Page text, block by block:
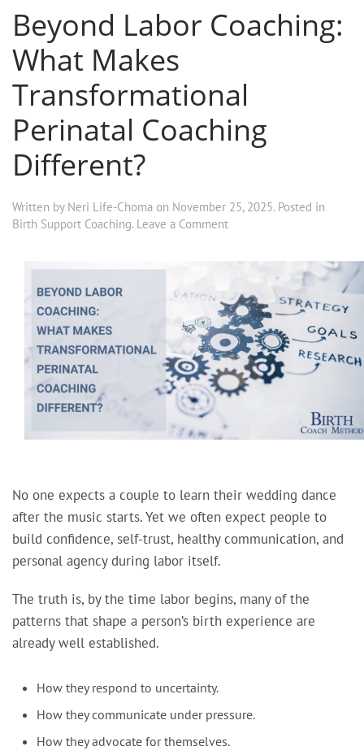
Beyond Labor Coaching:
What Makes
Transformational
Perinatal Coaching
Different?
Written by Neri Life-Choma on November 25, 2025. Posted in
Birth Support Coaching. Leave a Comment
No one expects a couple to learn their wedding dance
after the music starts. Yet we often expect people to
build confidence, self-trust, healthy communication, and
personal agency during labor itself.
The truth is, by the time labor begins, many of the
patterns that shape a person’s birth experience are
already well established.
How they respond to uncertainty.
How they communicate under pressure.
How they advocate for themselves.